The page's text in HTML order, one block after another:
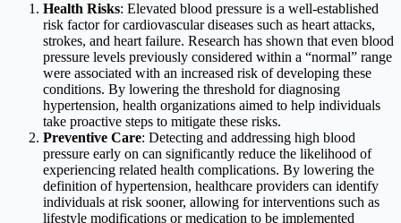
Health Risks: Elevated blood pressure is a well-established
risk factor for cardiovascular diseases such as heart attacks,
strokes, and heart failure. Research has shown that even blood
pressure levels previously considered within a “normal” range
were associated with an increased risk of developing these
conditions. By lowering the threshold for diagnosing
hypertension, health organizations aimed to help individuals
take proactive steps to mitigate these risks.
Preventive Care: Detecting and addressing high blood
pressure early on can significantly reduce the likelihood of
experiencing related health complications. By lowering the
definition of hypertension, healthcare providers can identify
individuals at risk sooner, allowing for interventions such as
lifestyle modifications or medication to be implemented